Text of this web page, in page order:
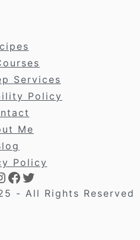
Services
Policy
Me
Policy
Facebook Twitter
- All Rights Reserved